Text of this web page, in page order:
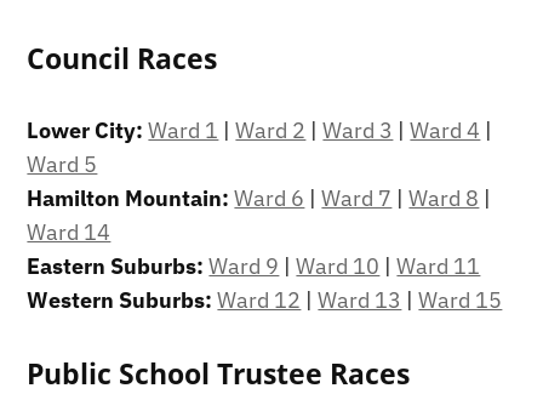
Council Races
Lower City: Ward 1 |Ward 2 |Ward 3 |Ward 4 |
Ward 5
Hamilton Mountain: Ward 6 |Ward 7 |Ward 8 |
Ward 14
Eastern Suburbs: Ward 9 |Ward 10 |Ward 11
Western Suburbs: Ward 12 |Ward 13 |Ward 15
Public School Trustee Races